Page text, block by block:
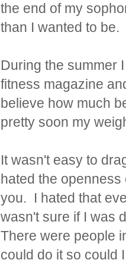
the end of my
than I wanted to be.
During the summer
fitness magazine
believe how much
pretty soon my
It wasn't easy to
hated the
you. I hated that
wasn't sure if I was
There were people
could do it so could